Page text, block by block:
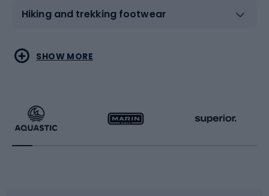
Hiking and trekking footwear
Water sports
Running
Combat sports
Racquet sports
SHOW MORE